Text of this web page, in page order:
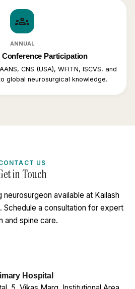
groups
ANNUAL
Participation
CNS (USA), WFITN, ISCVS, and
global neurosurgical knowledge.
US
in Touch
available at Kailash
Schedule a consultation for expert
and spine care.
Hospital